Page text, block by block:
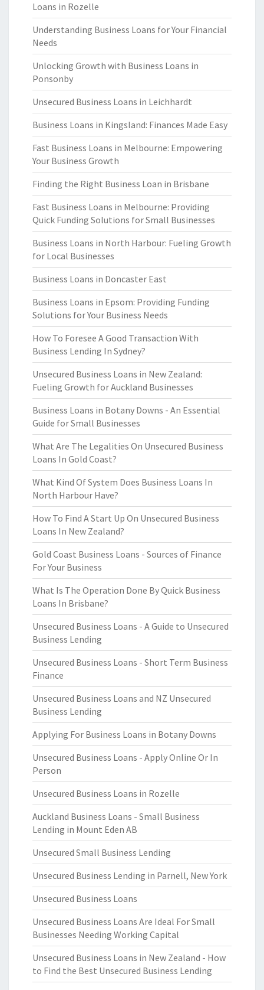
Loans in Rozelle
Understanding Business Loans for Your Financial
Needs
Unlocking Growth with Business Loans in
Ponsonby
Unsecured Business Loans in Leichhardt
Business Loans in Kingsland: Finances Made Easy
Fast Business Loans in Melbourne: Empowering
Your Business Growth
Finding the Right Business Loan in Brisbane
Fast Business Loans in Melbourne: Providing
Quick Funding Solutions for Small Businesses
Business Loans in North Harbour: Fueling Growth
for Local Businesses
Business Loans in Doncaster East
Business Loans in Epsom: Providing Funding
Solutions for Your Business Needs
How To Foresee A Good Transaction With
Business Lending In Sydney?
Unsecured Business Loans in New Zealand:
Fueling Growth for Auckland Businesses
Business Loans in Botany Downs - An Essential
Guide for Small Businesses
What Are The Legalities On Unsecured Business
Loans In Gold Coast?
What Kind Of System Does Business Loans In
North Harbour Have?
How To Find A Start Up On Unsecured Business
Loans In New Zealand?
Gold Coast Business Loans - Sources of Finance
For Your Business
What Is The Operation Done By Quick Business
Loans In Brisbane?
Unsecured Business Loans - A Guide to Unsecured
Business Lending
Unsecured Business Loans - Short Term Business
Finance
Unsecured Business Loans and NZ Unsecured
Business Lending
Applying For Business Loans in Botany Downs
Unsecured Business Loans - Apply Online Or In
Person
Unsecured Business Loans in Rozelle
Auckland Business Loans - Small Business
Lending in Mount Eden AB
Unsecured Small Business Lending
Unsecured Business Lending in Parnell, New York
Unsecured Business Loans
Unsecured Business Loans Are Ideal For Small
Businesses Needing Working Capital
Unsecured Business Loans in New Zealand - How
to Find the Best Unsecured Business Lending